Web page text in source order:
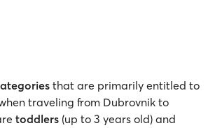
that are primarily entitled to
traveling from Dubrovnik to
toddlers (up to 3 years old) and